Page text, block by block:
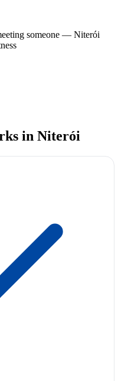
someone — Niterói
in Niterói